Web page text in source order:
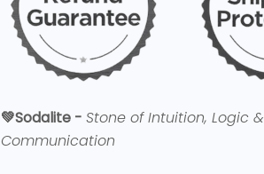
💚Sodalite - Stone of Intuition, Logic &
Communication